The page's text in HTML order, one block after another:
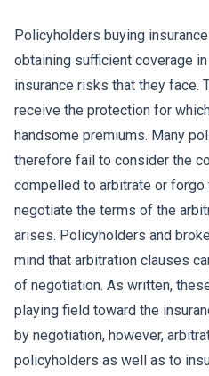
Policyholders buying
obtaining sufficient coverage
insurance risks that they face.
receive the protection for
handsome premiums. Many
therefore fail to consider the
compelled to arbitrate or forgo
negotiate the terms of the
arises. Policyholders and
mind that arbitration clauses
of negotiation. As written,
playing field toward the
by negotiation, however,
policyholders as well as to